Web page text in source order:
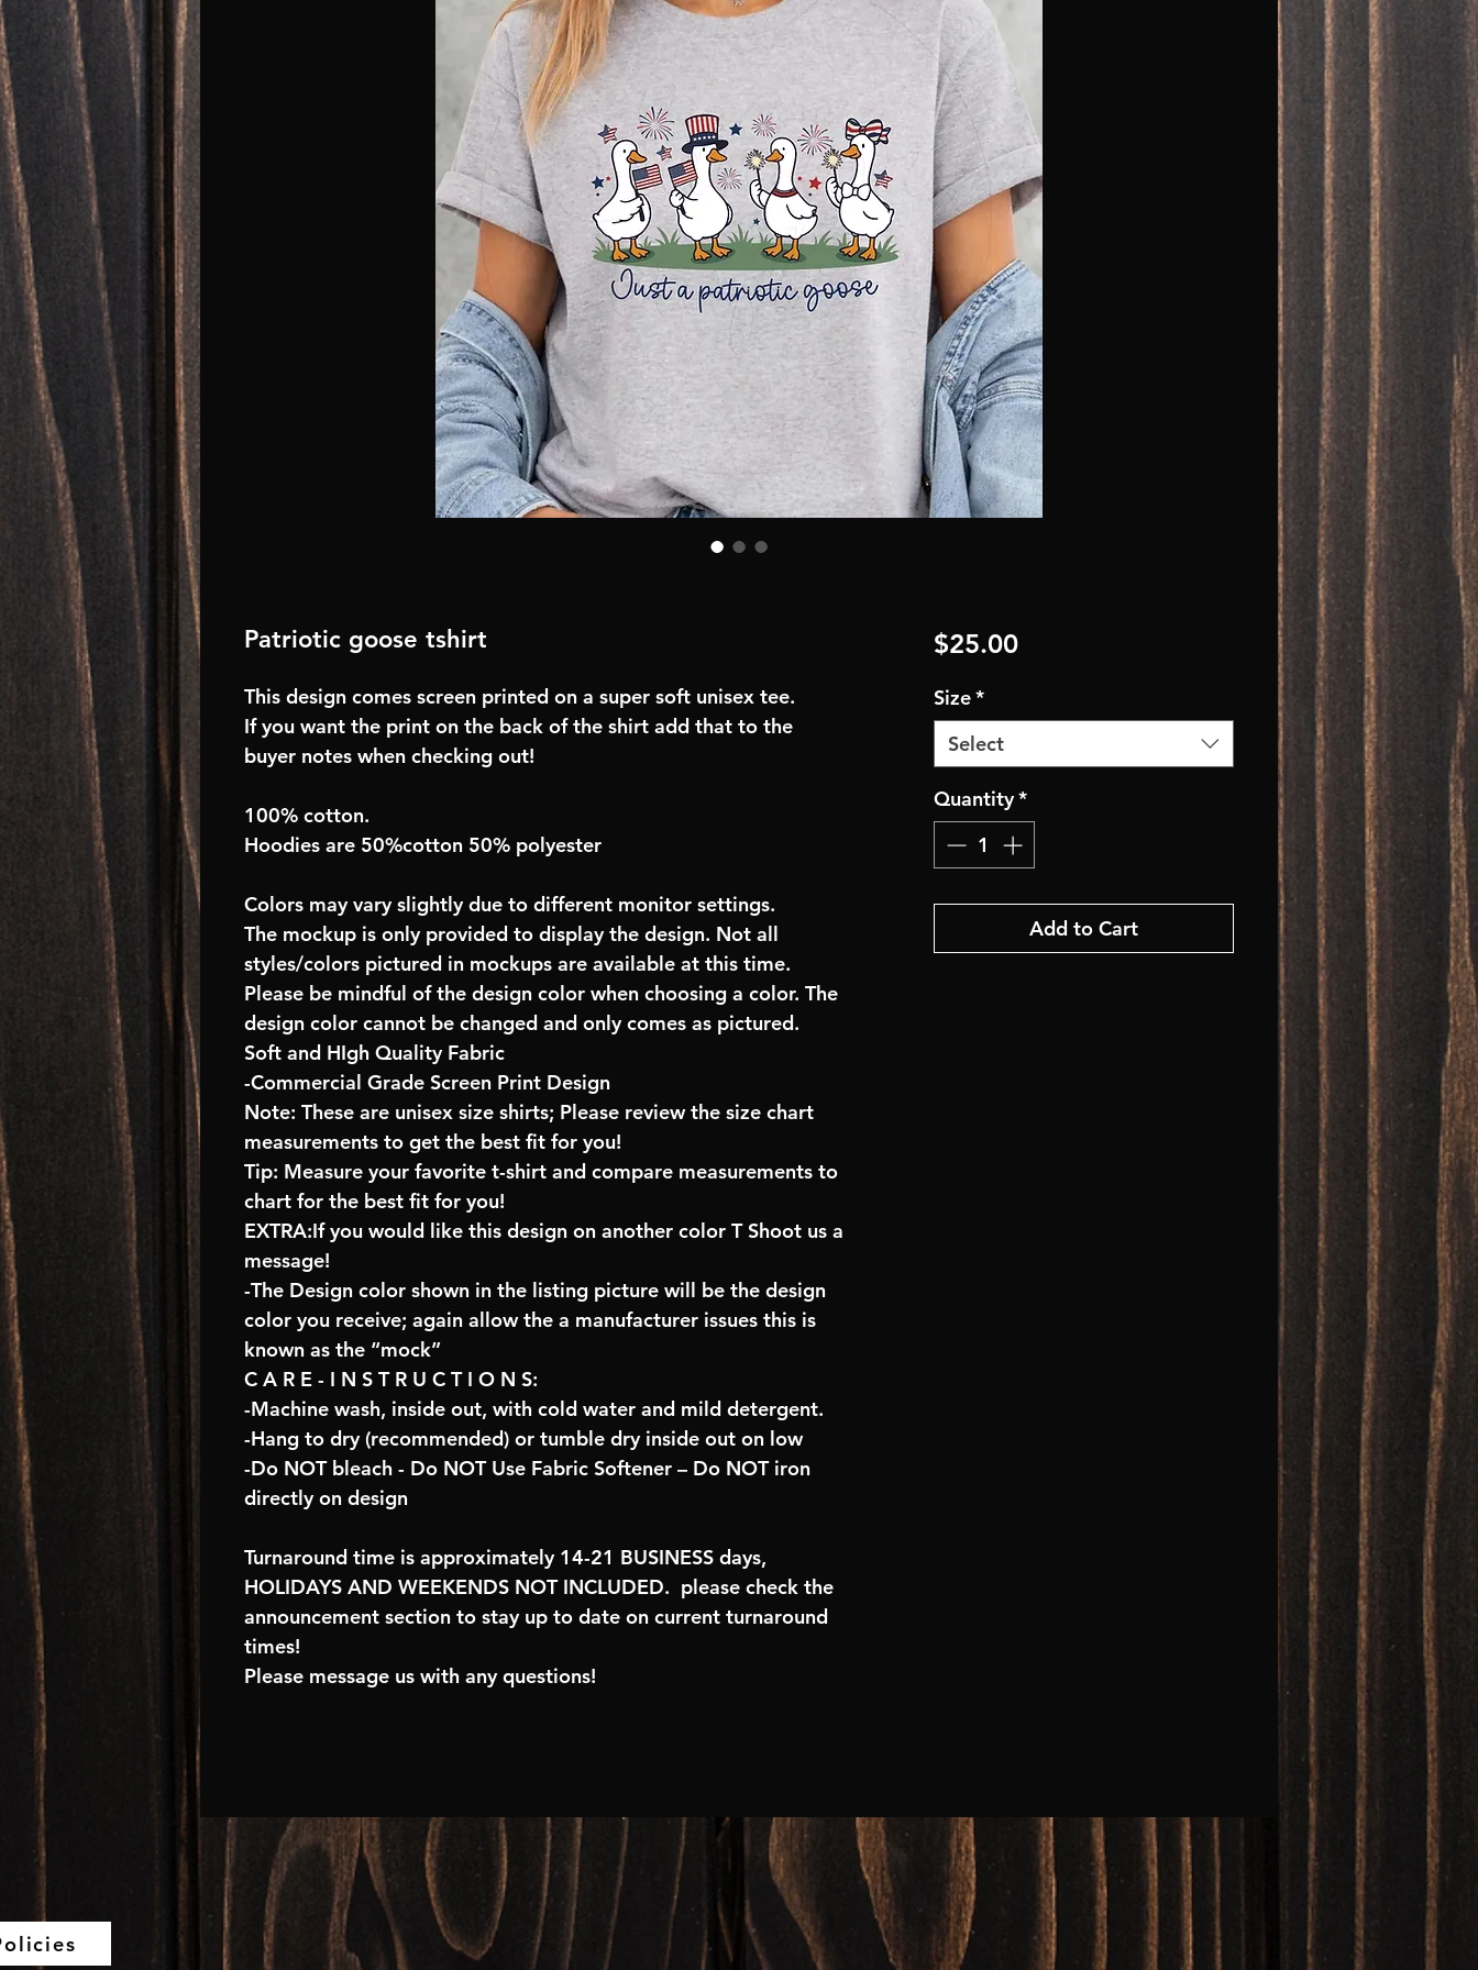
Patriotic goose tshirt
This design comes screen printed on a super soft unisex tee.
If you want the print on the back of the shirt add that to the
buyer notes when checking out!
100% cotton.
Hoodies are 50%cotton 50% polyester
Colors may vary slightly due to different monitor settings.
The mockup is only provided to display the design. Not all
styles/colors pictured in mockups are available at this time.
Please be mindful of the design color when choosing a color. The
design color cannot be changed and only comes as pictured.
Soft and HIgh Quality Fabric
-Commercial Grade Screen Print Design
Note: These are unisex size shirts; Please review the size chart
measurements to get the best fit for you!
Tip: Measure your favorite t-shirt and compare measurements to
chart for the best fit for you!
EXTRA:If you would like this design on another color T Shoot us a
message!
-The Design color shown in the listing picture will be the design
color you receive; again allow the a manufacturer issues this is
known as the “mock”
C A R E - I N S T R U C T I O N S:
-Machine wash, inside out, with cold water and mild detergent.
-Hang to dry (recommended) or tumble dry inside out on low
-Do NOT bleach - Do NOT Use Fabric Softener – Do NOT iron
directly on design
Turnaround time is approximately 14-21 BUSINESS days,
HOLIDAYS AND WEEKENDS NOT INCLUDED. please check the
announcement section to stay up to date on current turnaround
times!
Please message us with any questions!
$25.00Price
Size*
Select
Quantity*
Add to Cart